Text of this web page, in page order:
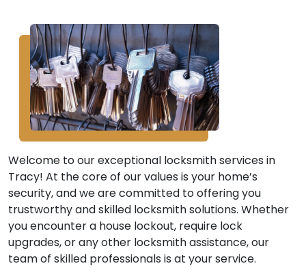
Welcome to our exceptional locksmith services in
Tracy! At the core of our values is your home’s
security, and we are committed to offering you
trustworthy and skilled locksmith solutions. Whether
you encounter a house lockout, require lock
upgrades, or any other locksmith assistance, our
team of skilled professionals is at your service.